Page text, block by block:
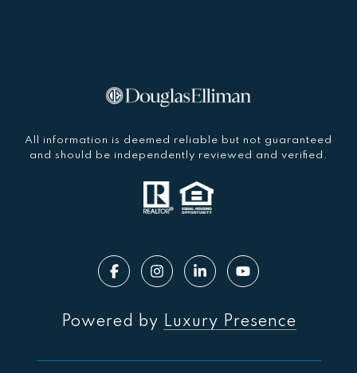
All information is deemed reliable but not guaranteed
and should be independently reviewed and verified.
Powered by Luxury Presence